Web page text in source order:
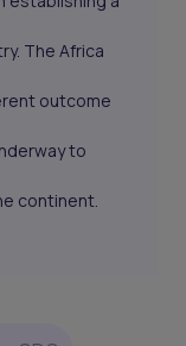
The Africa
outcome
to
continent.